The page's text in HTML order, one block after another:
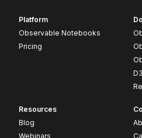
Platform
Observable Notebooks
Pricing
D3
Resources
Blog
Webinars